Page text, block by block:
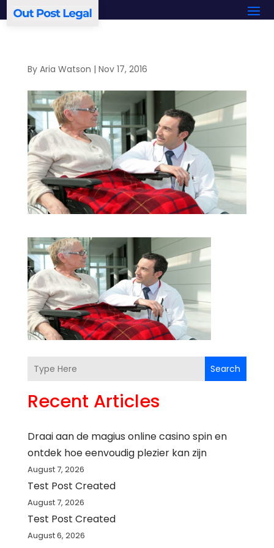
By Aria Watson | Nov 17, 2016
Search
Recent Articles
Draai aan de magius online casino spin en
ontdek hoe eenvoudig plezier kan zijn
August 7, 2026
Test Post Created
August 7, 2026
Test Post Created
August 6, 2026